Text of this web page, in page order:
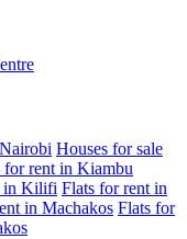
Houses for sale
for rent in Kiambu
in Kilifi Flats for rent in
in Machakos Flats for